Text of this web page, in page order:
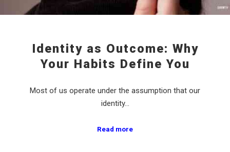
Identity as Outcome: Why
Your Habits Define You
Most of us operate under the assumption that our
identity…
Read more